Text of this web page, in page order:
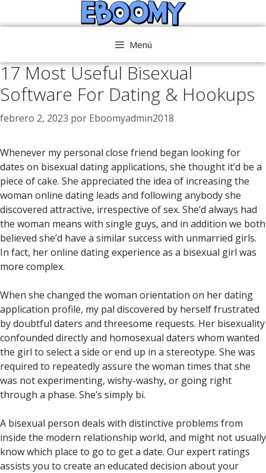
al
Menú
17 Most Useful Bisexual
Software For Dating & Hookups
febrero 2, 2023 por Eboomyadmin2018
Whenever my personal close friend began looking for
dates on bisexual dating applications, she thought it’d be a
piece of cake. She appreciated the idea of increasing the
woman online dating leads and following anybody she
discovered attractive, irrespective of sex. She’d always had
the woman means with single guys, and in addition we both
believed she’d have a similar success with unmarried girls.
In fact, her online dating experience as a bisexual girl was
more complex.
When she changed the woman orientation on her dating
application profile, my pal discovered by herself frustrated
by doubtful daters and threesome requests. Her bisexuality
confounded directly and homosexual daters whom wanted
the girl to select a side or end up in a stereotype. She was
required to repeatedly assure the woman times that she
was not experimenting, wishy-washy, or going right
through a phase. She’s simply bi.
A bisexual person deals with distinctive problems from
inside the modern relationship world, and might not usually
know which place to go to get a date. Our expert ratings
assists you to create an educated decision about your